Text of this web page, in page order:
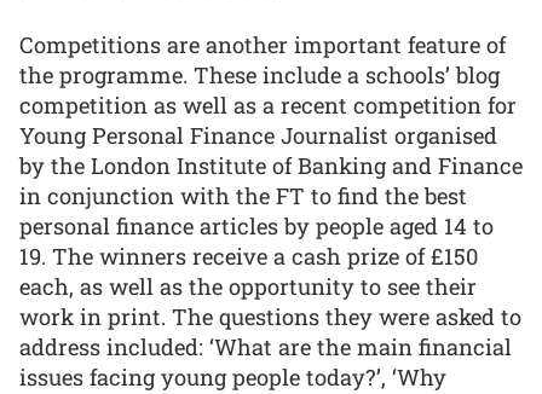
Competitions are another important feature of
the programme. These include a schools’ blog
competition as well as a recent competition for
Young Personal Finance Journalist organised
by the London Institute of Banking and Finance
in conjunction with the FT to find the best
personal finance articles by people aged 14 to
19. The winners receive a cash prize of £150
each, as well as the opportunity to see their
work in print. The questions they were asked to
address included: ‘What are the main financial
issues facing young people today?’, ‘Why